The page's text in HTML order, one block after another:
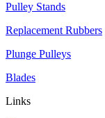
Pulley Stands
Replacement Rubbers
Plunge Pulleys
Blades
Links